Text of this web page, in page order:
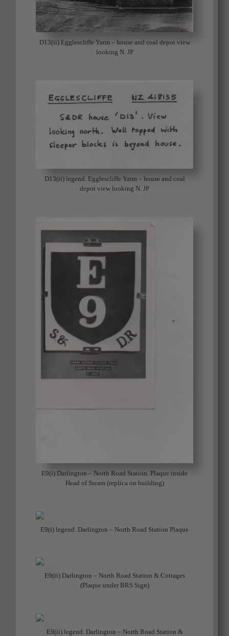
D13(ii) Egglescliffe Yarm – house and coal depot view
looking N. JP
D13(ii) legend. Egglescliffe Yarm – house and coal
depot view looking N. JP
E9(i) Darlington – North Road Station. Plaque inside
Head of Steam (replica on building)
E9(i) legend. Darlington – North Road Station Plaque
E9(ii) Darlington – North Road Station & Cottages
(Plaque under BRS Sign)
E9(ii) legend. Darlington – North Road Station &